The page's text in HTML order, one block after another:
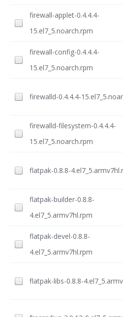
firewall-applet-0.4.4.4-
15.el7_5.noarch.rpm
firewall-config-0.4.4.4-
15.el7_5.noarch.rpm
firewalld-0.4.4.4-
firewalld-filesystem-0.4.4.4-
15.el7_5.noarch.rpm
flatpak-0.8.8-
flatpak-builder-0.8.8-
4.el7_5.armv7hl.rpm
flatpak-devel-0.8.8-
4.el7_5.armv7hl.rpm
flatpak-libs-0.8.8-